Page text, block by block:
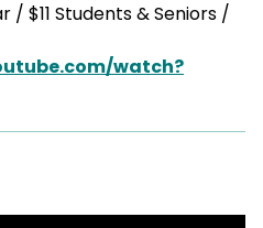
/ $11 Students & Seniors /
watch?